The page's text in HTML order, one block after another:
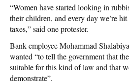
“Women have started looking in
their children, and every day we’re
taxes,” said one protester.
Bank employee Mohammad
wanted “to tell the government that
suitable for this kind of law and that
demonstrate”.